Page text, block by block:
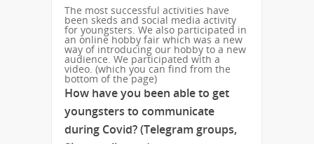
The most successful activities have
been skeds and social media activity
for youngsters. We also participated in
an online hobby fair which was a new
way of introducing our hobby to a new
audience. We participated with a
video. (which you can find from the
bottom of the page)
How have you been able to get
youngsters to communicate
during Covid? (Telegram groups,